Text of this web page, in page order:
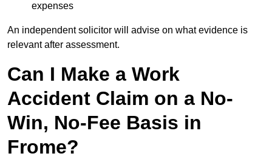
expenses
An independent solicitor will advise on what evidence is
relevant after assessment.
Can I Make a Work
Accident Claim on a No-
Win, No-Fee Basis in
Frome?